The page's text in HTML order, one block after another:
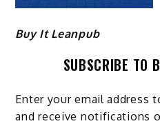
Buy It Leanpub
SUBSCRIBE TO
Enter your email address
and receive notifications